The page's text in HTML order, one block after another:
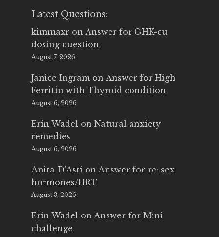
Latest Questions:
kimmaxr on Answer for GHK-cu
dosing question
August 7, 2026
Janice Ingram on Answer for High
Ferritin with Thyroid condition
August 6, 2026
Erin Wadel on Natural anxiety
remedies
August 6, 2026
Anita D'Asti on Answer for re: sex
hormones/HRT
August 3, 2026
Erin Wadel on Answer for Mini
challenge